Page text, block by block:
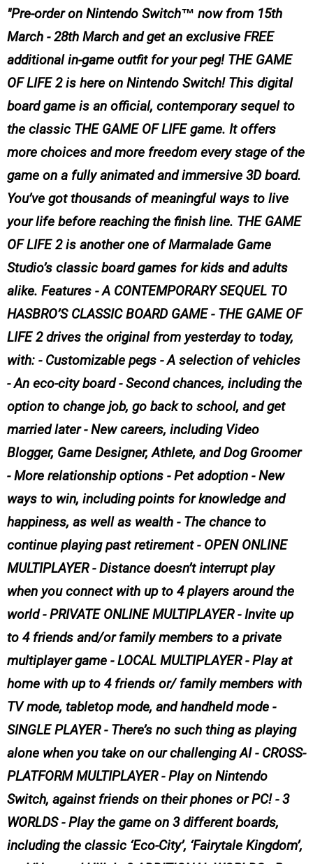
Pre-order on Nintendo Switch™ now from 15th
March - 28th March and get an exclusive FREE
additional in-game outfit for your peg! THE GAME
OF LIFE 2 is here on Nintendo Switch! This digital
board game is an official, contemporary sequel to
the classic THE GAME OF LIFE game. It offers
more choices and more freedom every stage of the
game on a fully animated and immersive 3D board.
You’ve got thousands of meaningful ways to live
your life before reaching the finish line. THE GAME
OF LIFE 2 is another one of Marmalade Game
Studio’s classic board games for kids and adults
alike. Features - A CONTEMPORARY SEQUEL TO
HASBRO’S CLASSIC BOARD GAME - THE GAME OF
LIFE 2 drives the original from yesterday to today,
with: - Customizable pegs - A selection of vehicles
- An eco-city board - Second chances, including the
option to change job, go back to school, and get
married later - New careers, including Video
Blogger, Game Designer, Athlete, and Dog Groomer
- More relationship options - Pet adoption - New
ways to win, including points for knowledge and
happiness, as well as wealth - The chance to
continue playing past retirement - OPEN ONLINE
MULTIPLAYER - Distance doesn’t interrupt play
when you connect with up to 4 players around the
world - PRIVATE ONLINE MULTIPLAYER - Invite up
to 4 friends and/or family members to a private
multiplayer game - LOCAL MULTIPLAYER - Play at
home with up to 4 friends or/ family members with
TV mode, tabletop mode, and handheld mode -
SINGLE PLAYER - There’s no such thing as playing
alone when you take on our challenging AI - CROSS-
PLATFORM MULTIPLAYER - Play on Nintendo
Switch, against friends on their phones or PC! - 3
WORLDS - Play the game on 3 different boards,
including the classic ‘Eco-City’, ‘Fairytale Kingdom’,